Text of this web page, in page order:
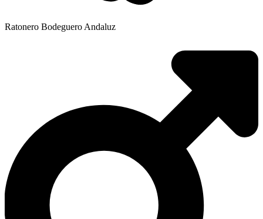
Ratonero Bodeguero Andaluz